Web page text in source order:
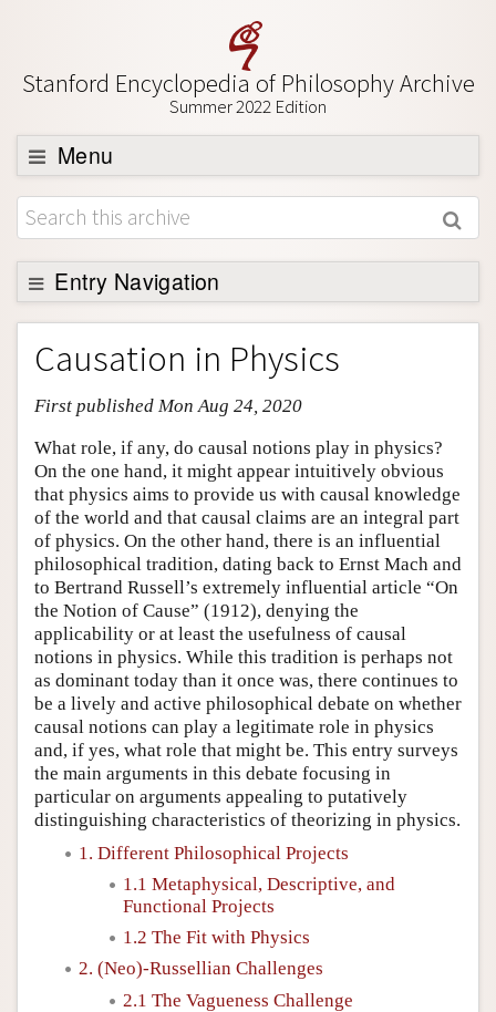
Stanford Encyclopedia of Philosophy Archive
Summer 2022 Edition
Menu
Browse
About
Support SEP
Entry Navigation
Entry Contents
Bibliography
Academic Tools
Friends PDF Preview
Author and Citation Info
Causation in Physics
First published Mon Aug 24, 2020
What role, if any, do causal notions play in physics?
On the one hand, it might appear intuitively obvious
that physics aims to provide us with causal knowledge
of the world and that causal claims are an integral part
of physics. On the other hand, there is an influential
philosophical tradition, dating back to Ernst Mach and
to Bertrand Russell’s extremely influential article “On
the Notion of Cause” (1912), denying the
applicability or at least the usefulness of causal
notions in physics. While this tradition is perhaps not
as dominant today than it once was, there continues to
be a lively and active philosophical debate on whether
causal notions can play a legitimate role in physics
and, if yes, what role that might be. This entry surveys
the main arguments in this debate focusing in
particular on arguments appealing to putatively
distinguishing characteristics of theorizing in physics.
1. Different Philosophical Projects
1.1 Metaphysical, Descriptive, and
Functional Projects
1.2 The Fit with Physics
2. (Neo)-Russellian Challenges
2.1 The Vagueness Challenge